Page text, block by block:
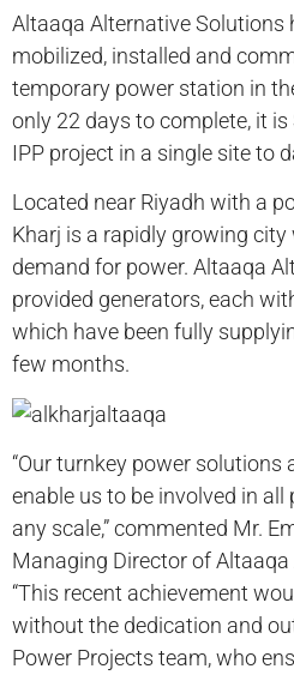
Altaaqa Alternative Solutions
mobilized, installed and
temporary power station in
only 22 days to complete, it is
IPP project in a single site to
Located near Riyadh with a
Kharj is a rapidly growing
demand for power. Altaaqa
provided generators, each
which have been fully
few months.
“Our turnkey power solutions
enable us to be involved in
any scale,” commented Mr.
Managing Director of
“This recent achievement
without the dedication and
Power Projects team, who